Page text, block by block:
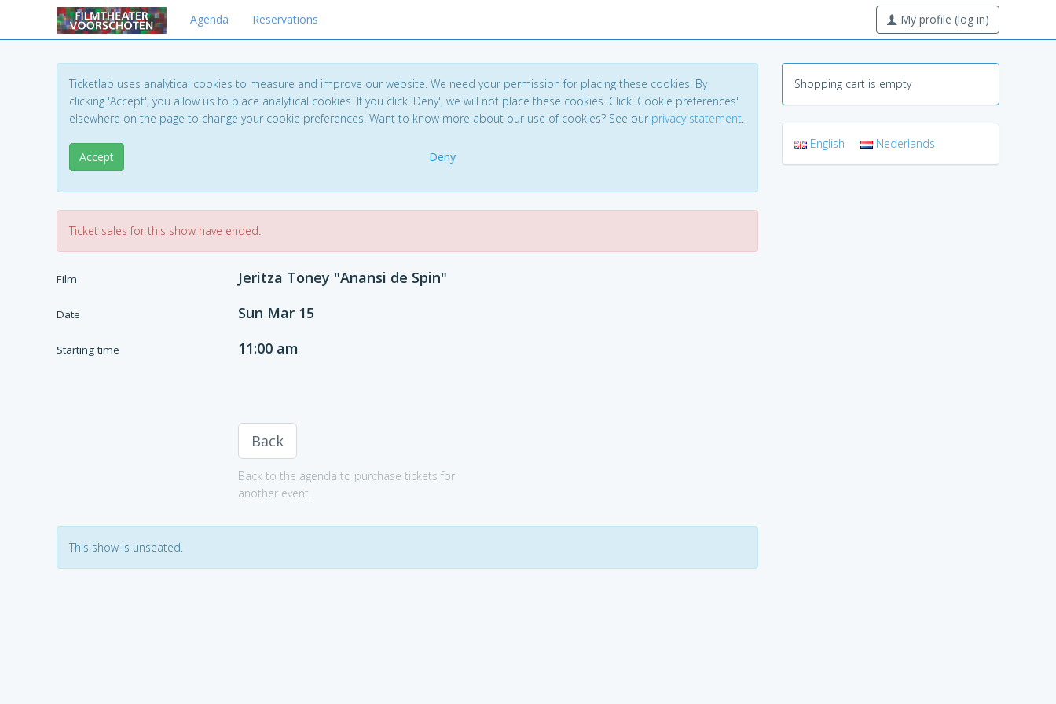
Agenda Reservations My profile (log in)
Ticketlab uses analytical cookies to measure and improve our website. We need your permission for placing these cookies. By
clicking 'Accept', you allow us to place analytical cookies. If you click 'Deny', we will not place these cookies. Click 'Cookie preferences'
elsewhere on the page to change your cookie preferences. Want to know more about our use of cookies? See our privacy statement.
Accept Deny
Ticket sales for this show have ended.
Film Jeritza Toney "Anansi de Spin"
Date Sun Mar 15
Starting time 11:00 am
Back
Back to the agenda to purchase tickets for
another event.
This show is unseated.
Shopping cart is empty
English Nederlands